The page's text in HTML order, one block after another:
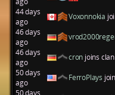
44 days
ago
Voxonnokia
46 days
ago
46 days
ago
cron joins clan
50 days
ago
FerroPlays
50 days